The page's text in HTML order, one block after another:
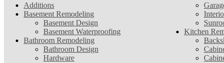
Additions
Basement Remodeling
Basement Design
Basement Waterproofing
Bathroom Remodeling
Bathroom Design
Hardware
Kitchen